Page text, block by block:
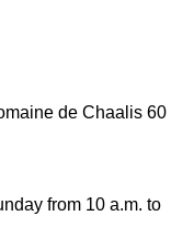
de Chaalis 60
from 10 a.m. to